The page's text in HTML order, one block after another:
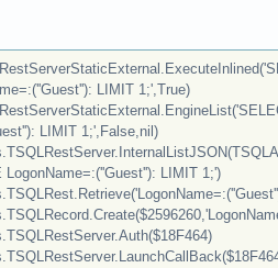
LIMIT 1;',True)
LIMIT 1;',False,nil)
LogonName=:(''Guest''): LIMIT 1;')